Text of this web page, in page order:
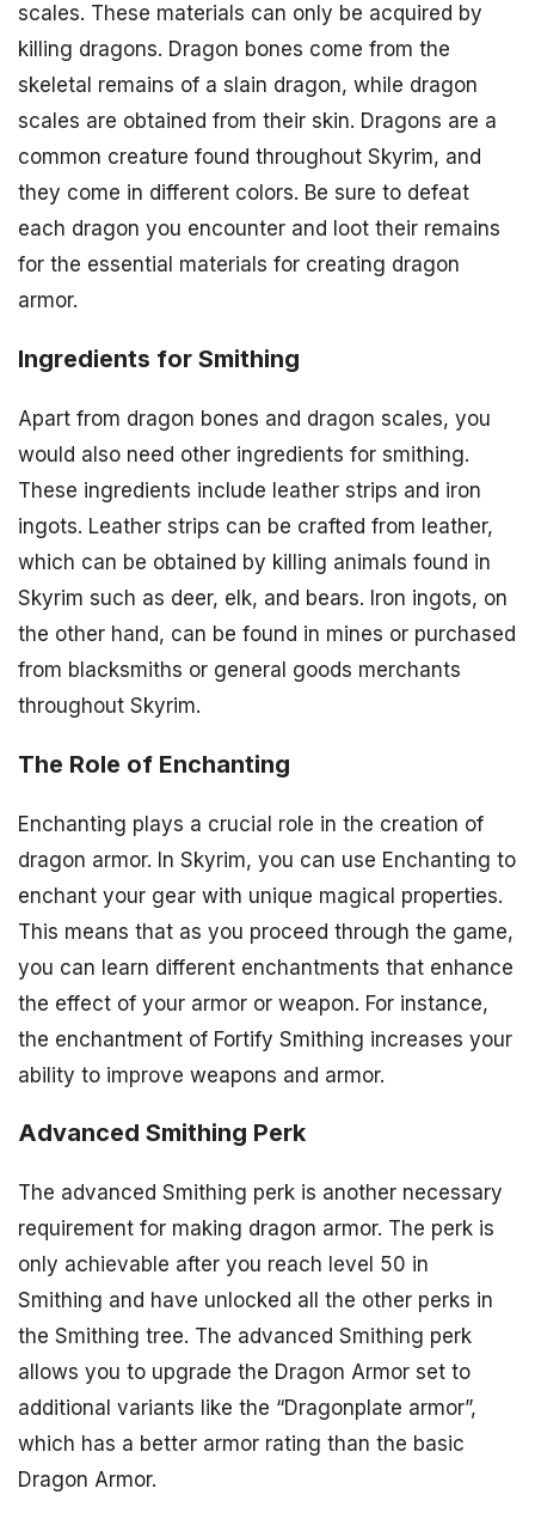
scales. These materials can only be acquired by
killing dragons. Dragon bones come from the
skeletal remains of a slain dragon, while dragon
scales are obtained from their skin. Dragons are a
common creature found throughout Skyrim, and
they come in different colors. Be sure to defeat
each dragon you encounter and loot their remains
for the essential materials for creating dragon
armor.
Ingredients for Smithing
Apart from dragon bones and dragon scales, you
would also need other ingredients for smithing.
These ingredients include leather strips and iron
ingots. Leather strips can be crafted from leather,
which can be obtained by killing animals found in
Skyrim such as deer, elk, and bears. Iron ingots, on
the other hand, can be found in mines or purchased
from blacksmiths or general goods merchants
throughout Skyrim.
The Role of Enchanting
Enchanting plays a crucial role in the creation of
dragon armor. In Skyrim, you can use Enchanting to
enchant your gear with unique magical properties.
This means that as you proceed through the game,
you can learn different enchantments that enhance
the effect of your armor or weapon. For instance,
the enchantment of Fortify Smithing increases your
ability to improve weapons and armor.
Advanced Smithing Perk
The advanced Smithing perk is another necessary
requirement for making dragon armor. The perk is
only achievable after you reach level 50 in
Smithing and have unlocked all the other perks in
the Smithing tree. The advanced Smithing perk
allows you to upgrade the Dragon Armor set to
additional variants like the “Dragonplate armor”,
which has a better armor rating than the basic
Dragon Armor.